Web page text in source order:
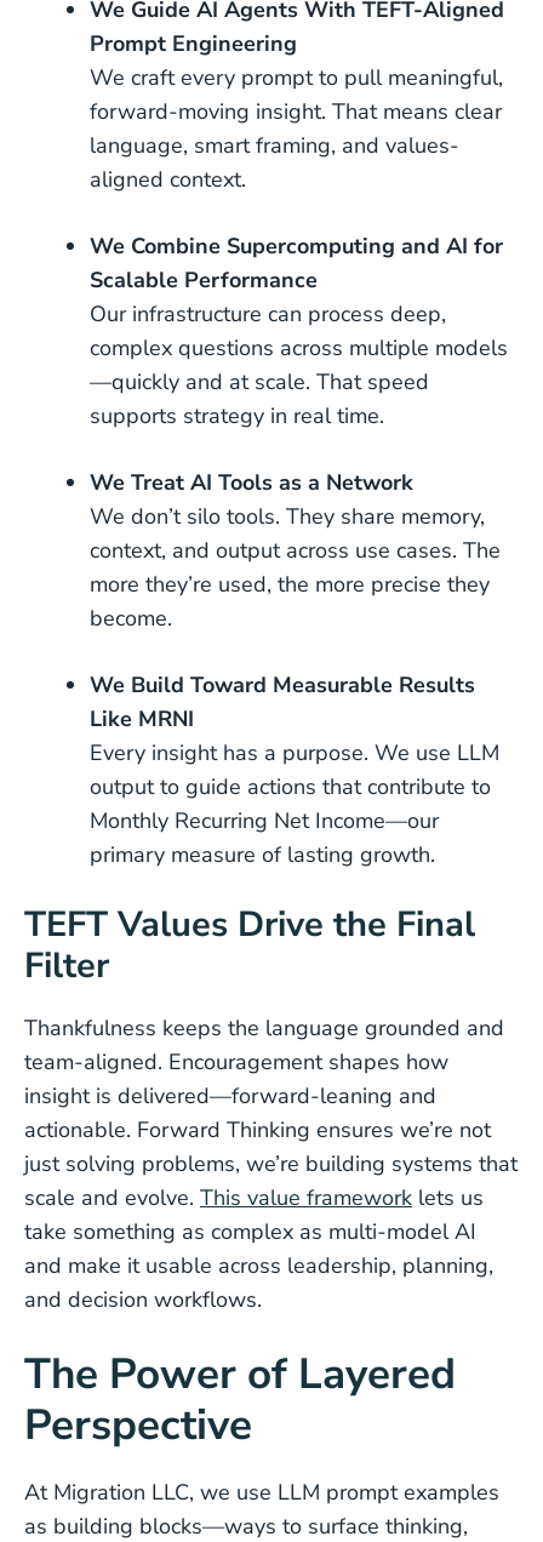
We Guide AI Agents With TEFT-Aligned
Prompt Engineering
We craft every prompt to pull meaningful,
forward-moving insight. That means clear
language, smart framing, and values-
aligned context.
We Combine Supercomputing and AI for
Scalable Performance
Our infrastructure can process deep,
complex questions across multiple models
—quickly and at scale. That speed
supports strategy in real time.
We Treat AI Tools as a Network
We don’t silo tools. They share memory,
context, and output across use cases. The
more they’re used, the more precise they
become.
We Build Toward Measurable Results
Like MRNI
Every insight has a purpose. We use LLM
output to guide actions that contribute to
Monthly Recurring Net Income—our
primary measure of lasting growth.
TEFT Values Drive the Final
Filter
Thankfulness keeps the language grounded and
team-aligned. Encouragement shapes how
insight is delivered—forward-leaning and
actionable. Forward Thinking ensures we’re not
just solving problems, we’re building systems that
scale and evolve. This value framework lets us
take something as complex as multi-model AI
and make it usable across leadership, planning,
and decision workflows.
The Power of Layered
Perspective
At Migration LLC, we use LLM prompt examples
as building blocks—ways to surface thinking,